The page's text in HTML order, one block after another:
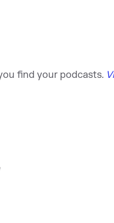
find your podcasts.